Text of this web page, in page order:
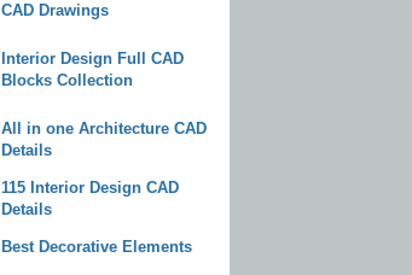
CAD Drawings
Interior Design Full CAD
Blocks Collection
All in one Architecture CAD
Details
115 Interior Design CAD
Details
Best Decorative Elements